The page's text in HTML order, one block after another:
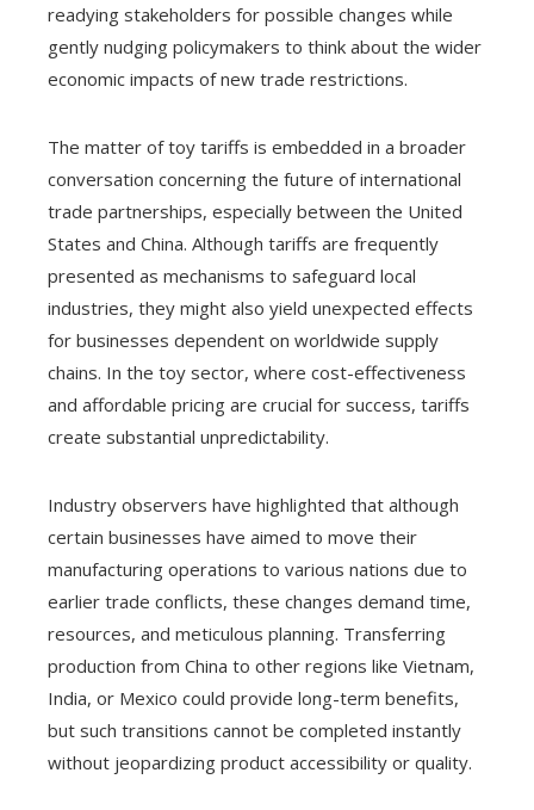
readying stakeholders for possible changes while
gently nudging policymakers to think about the wider
economic impacts of new trade restrictions.
The matter of toy tariffs is embedded in a broader
conversation concerning the future of international
trade partnerships, especially between the United
States and China. Although tariffs are frequently
presented as mechanisms to safeguard local
industries, they might also yield unexpected effects
for businesses dependent on worldwide supply
chains. In the toy sector, where cost-effectiveness
and affordable pricing are crucial for success, tariffs
create substantial unpredictability.
Industry observers have highlighted that although
certain businesses have aimed to move their
manufacturing operations to various nations due to
earlier trade conflicts, these changes demand time,
resources, and meticulous planning. Transferring
production from China to other regions like Vietnam,
India, or Mexico could provide long-term benefits,
but such transitions cannot be completed instantly
without jeopardizing product accessibility or quality.